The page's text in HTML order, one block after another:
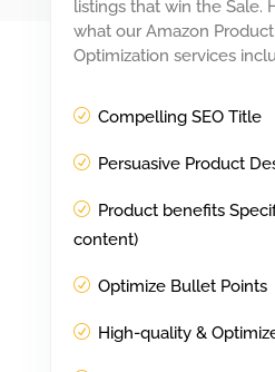
listings that win the Sale.
what our Amazon
Optimization services
Compelling SEO Title
Persuasive Product
Product benefits
content)
Optimize Bullet Points
High-quality &